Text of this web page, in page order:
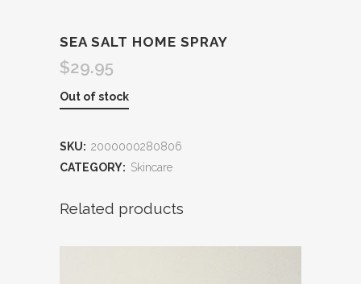
SEA SALT HOME SPRAY
$29.95
Out of stock
SKU: 2000000280806
CATEGORY: Skincare
Related products